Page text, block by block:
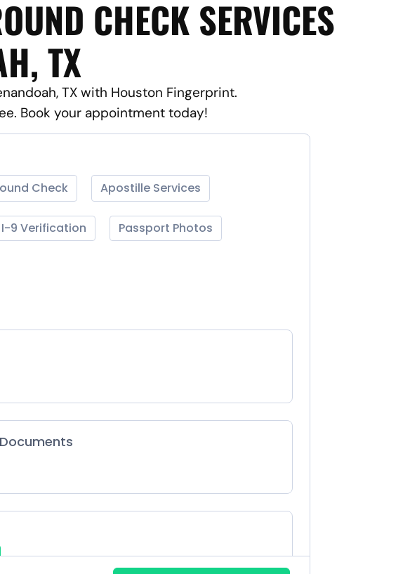
CHECK SERVICES
TX
TX with Houston Fingerprint.
Book your appointment today!
Check Apostille Services
I-9 Verification Passport Photos